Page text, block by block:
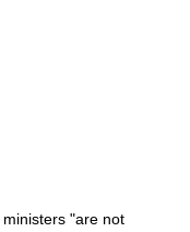
"are not